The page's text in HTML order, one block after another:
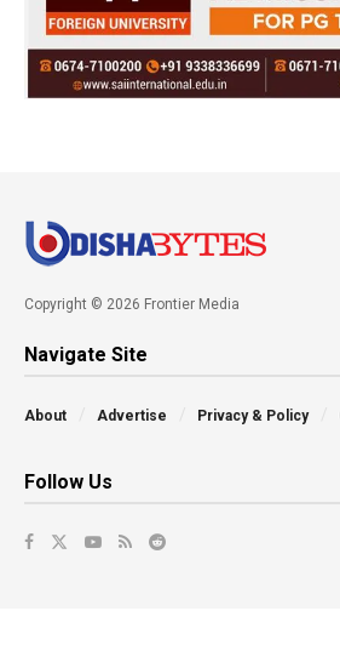
Copyright © 2026 Frontier Media
Navigate Site
About Advertise Privacy & Policy
Follow Us